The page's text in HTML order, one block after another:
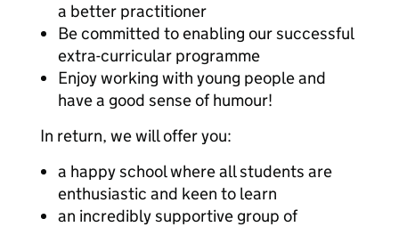
a better practitioner
Be committed to enabling our successful
extra-curricular programme
Enjoy working with young people and
have a good sense of humour!
In return, we will offer you:
a happy school where all students are
enthusiastic and keen to learn
an incredibly supportive group of